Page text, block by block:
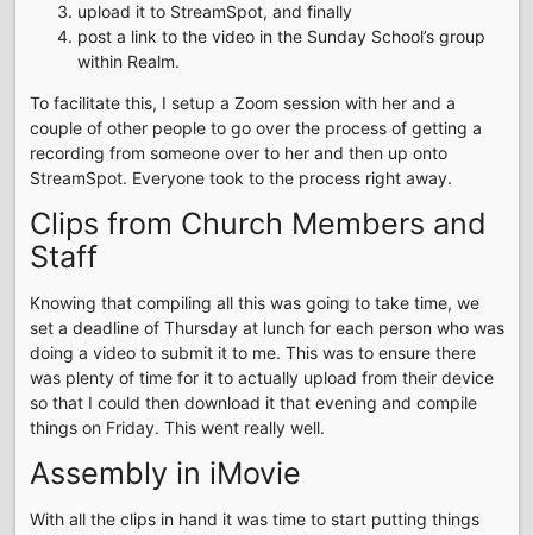
upload it to StreamSpot, and finally
post a link to the video in the Sunday School’s group
within Realm.
To facilitate this, I setup a Zoom session with her and a
couple of other people to go over the process of getting a
recording from someone over to her and then up onto
StreamSpot. Everyone took to the process right away.
Clips from Church Members and
Staff
Knowing that compiling all this was going to take time, we
set a deadline of Thursday at lunch for each person who was
doing a video to submit it to me. This was to ensure there
was plenty of time for it to actually upload from their device
so that I could then download it that evening and compile
things on Friday. This went really well.
Assembly in iMovie
With all the clips in hand it was time to start putting things